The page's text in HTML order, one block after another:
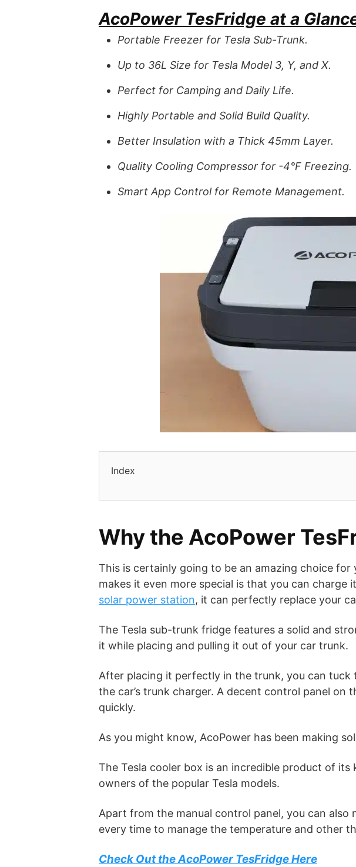
AcoPower TesFridge at a
Portable Freezer for Tesla Sub-Trunk.
Up to 36L Size for Tesla Model 3, Y, and X.
Perfect for Camping and Daily Life.
Highly Portable and Solid Build Quality.
Better Insulation with a Thick 45mm Layer.
Quality Cooling Compressor for -4°F Freezing.
Smart App Control for Remote Management.
Index
Why the AcoPower
This is certainly going to be an amazing choice
makes it even more special is that you can
solar power station, it can perfectly replace your
The Tesla sub-trunk fridge features a solid and
it while placing and pulling it out of your car trunk.
After placing it perfectly in the trunk, you can
the car’s trunk charger. A decent control panel
quickly.
As you might know, AcoPower has been making
The Tesla cooler box is an incredible product of
owners of the popular Tesla models.
Apart from the manual control panel, you can
every time to manage the temperature and other
Check Out the AcoPower TesFridge Here